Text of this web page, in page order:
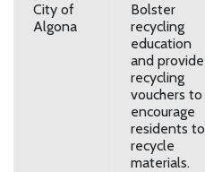
City of
Algona
Bolster
recycling
education
and provide
recycling
vouchers to
encourage
residents to
recycle
materials.